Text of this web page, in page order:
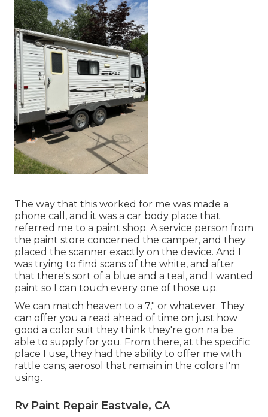
The way that this worked for me was made a
phone call, and it was a car body place that
referred me to a paint shop. A service person from
the paint store concerned the camper, and they
placed the scanner exactly on the device. And I
was trying to find scans of the white, and after
that there's sort of a blue and a teal, and I wanted
paint so I can touch every one of those up.
We can match heaven to a 7," or whatever. They
can offer you a read ahead of time on just how
good a color suit they think they're gon na be
able to supply for you. From there, at the specific
place I use, they had the ability to offer me with
rattle cans, aerosol that remain in the colors I'm
using.
Rv Paint Repair Eastvale, CA